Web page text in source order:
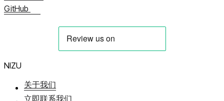
GitHub
NIZU
关于我们
立即联系我们